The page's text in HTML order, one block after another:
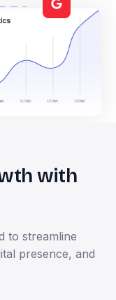
with
to streamline
presence, and